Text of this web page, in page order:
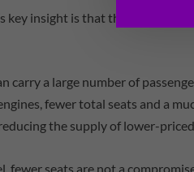
key insight is that the eventual
carry a large number of
fewer total seats and a
the supply of lower-
fewer seats are not a